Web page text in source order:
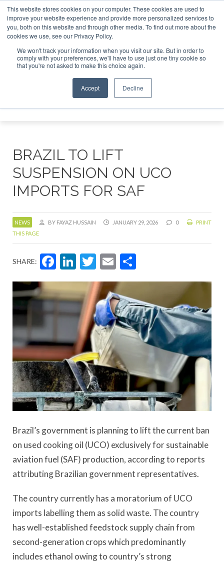
This website stores cookies on your computer. These cookies are used to
improve your website experience and provide more personalized services to
you, both on this website and through other media. To find out more about the
cookies we use, see our Privacy Policy.
We won't track your information when you visit our site. But in order to
comply with your preferences, we'll have to use just one tiny cookie so
that you're not asked to make this choice again.
Accept Decline
London - February 2027 SAF Investor London -
ABOUT CONTACT
ADVERTISING AND SPONSORSHIP
Search
Search
BRAZIL TO LIFT
SUSPENSION ON UCO
IMPORTS FOR SAF
NEWS BY FAYAZ HUSSAIN JANUARY 29, 2026 0
PRINT
THIS PAGE
SHARE: Facebook
LinkedIn
Twitter
Email
Brazil’s government is planning to lift the current ban
on used cooking oil (UCO) exclusively for sustainable
aviation fuel (SAF) production, according to reports
attributing Brazilian government representatives.
The country currently has a moratorium of UCO
imports labelling them as solid waste. The country
has well-established feedstock supply chain from
second-generation crops which predominantly
includes ethanol owing to country’s strong